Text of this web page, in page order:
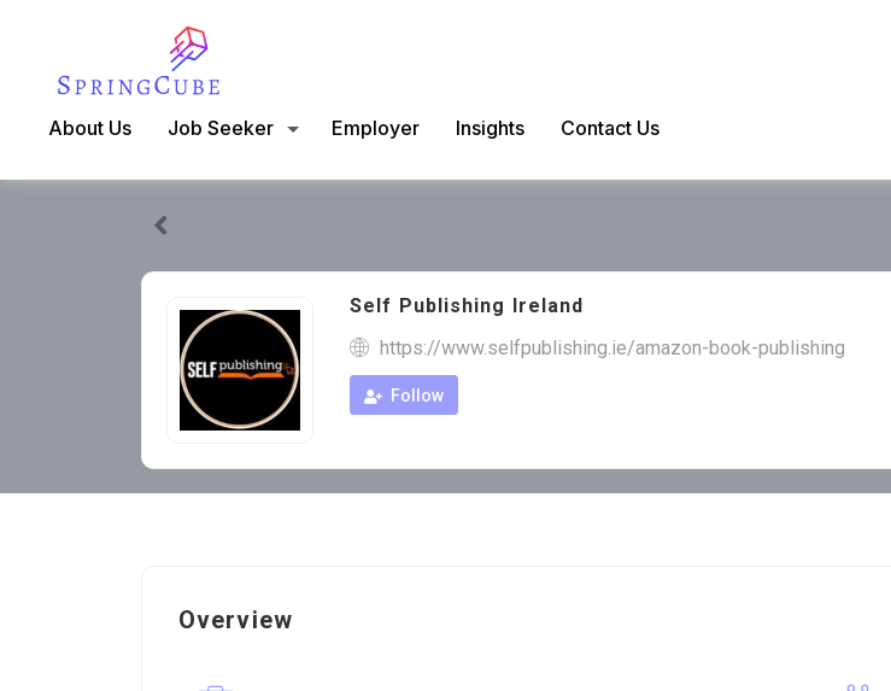
About Us Job Seeker Employer Insights Contact Us
Self Publishing Ireland
https://www.selfpublishing.ie/amazon-book-publishing
Follow
Overview